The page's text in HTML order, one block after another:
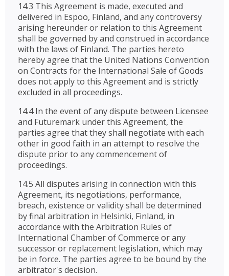
14.3 This Agreement is made, executed and
delivered in Espoo, Finland, and any controversy
arising hereunder or relation to this Agreement
shall be governed by and construed in accordance
with the laws of Finland. The parties hereto
hereby agree that the United Nations Convention
on Contracts for the International Sale of Goods
does not apply to this Agreement and is strictly
excluded in all proceedings.
14.4 In the event of any dispute between Licensee
and Futuremark under this Agreement, the
parties agree that they shall negotiate with each
other in good faith in an attempt to resolve the
dispute prior to any commencement of
proceedings.
14.5 All disputes arising in connection with this
Agreement, its negotiations, performance,
breach, existence or validity shall be determined
by final arbitration in Helsinki, Finland, in
accordance with the Arbitration Rules of
International Chamber of Commerce or any
successor or replacement legislation, which may
be in force. The parties agree to be bound by the
arbitrator's decision.